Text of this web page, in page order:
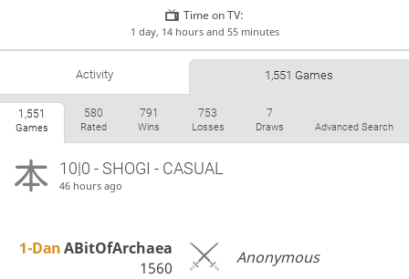
Time on TV:
1 day, 14 hours and 55 minutes
Activity 1,551 Games
1,551
Games
580
Rated
791
Wins
753
Losses
7
Draws Advanced Search
10|0 - SHOGI - CASUAL
46 hours ago
1-DanABitOfArchaea
1560
Anonymous